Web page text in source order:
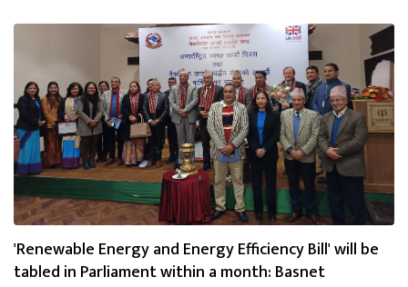
'Renewable Energy and Energy Efficiency Bill' will be
tabled in Parliament within a month: Basnet